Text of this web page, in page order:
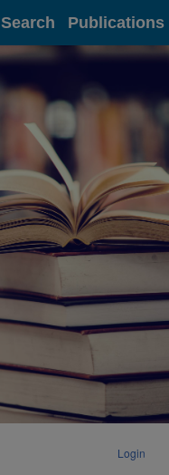
Search Publications
Login